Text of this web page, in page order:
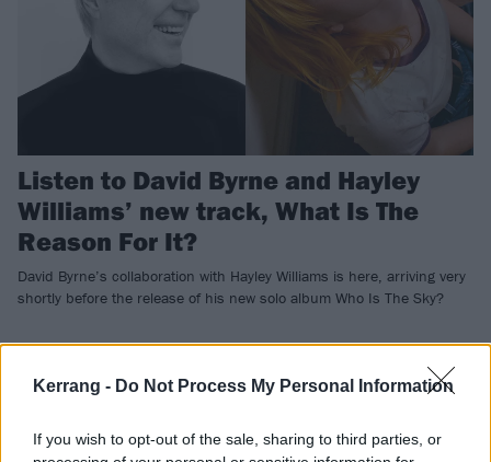
Kerrang - Do Not Process My Personal Information
If you wish to opt-out of the sale, sharing to third parties, or
Listen to David Byrne and Hayley
Williams’ new track, What Is The
Reason For It?
David Byrne’s collaboration with Hayley Williams is here, arriving very
shortly before the release of his new solo album Who Is The Sky?